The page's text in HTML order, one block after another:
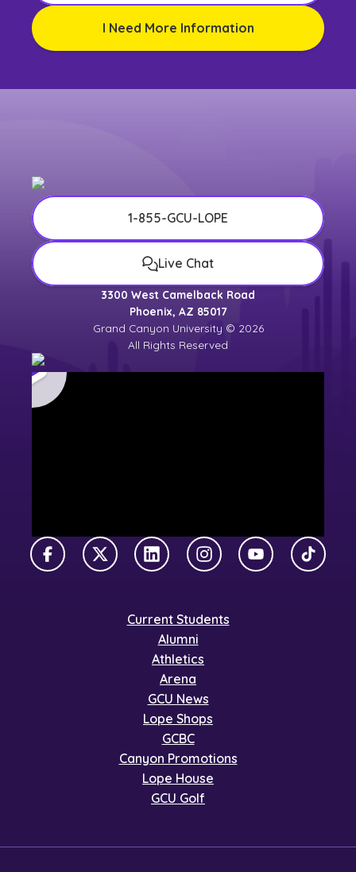
I Need More Information
1-855-GCU-LOPE
Live Chat
3300 West Camelback Road
Phoenix, AZ 85017
Grand Canyon University © 2026
All Rights Reserved
FacebookX TwitterLinkedInInstagramYouTubeTikTok
Current Students
Alumni
Athletics
Arena
GCU News
Lope Shops
GCBC
Canyon Promotions
Lope House
GCU Golf